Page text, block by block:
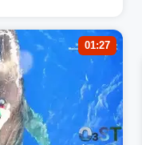
01:27